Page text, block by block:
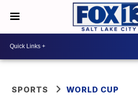
SPORTS WORLD CUP